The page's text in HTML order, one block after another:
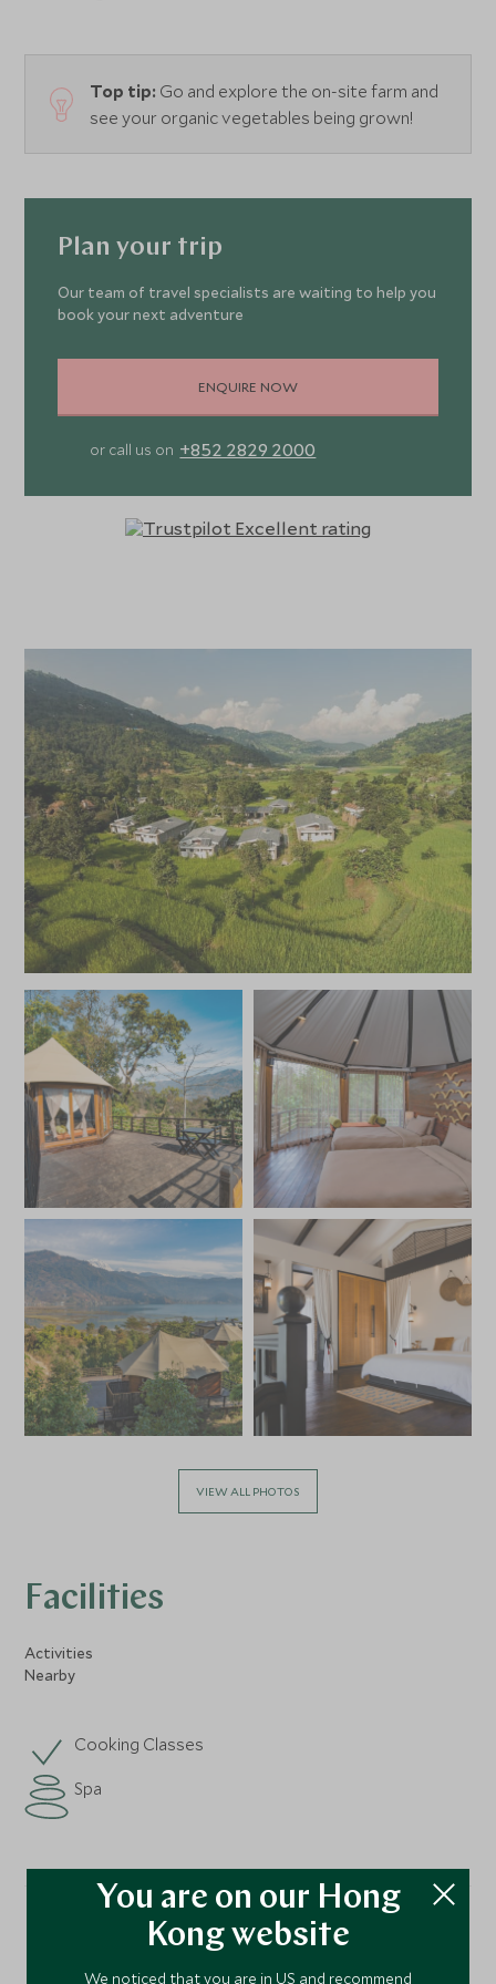
Top tip: Go and explore the on-site farm and
see your organic vegetables being grown!
Plan your trip
Our team of travel specialists are waiting to help you
book your next adventure
ENQUIRE NOW
or call us on +852 2829 2000
VIEW ALL PHOTOS
Facilities
Activities
Nearby
Cooking Classes
Spa
Location
You are on our Hong
Kong website
We noticed that you are in US and recommend